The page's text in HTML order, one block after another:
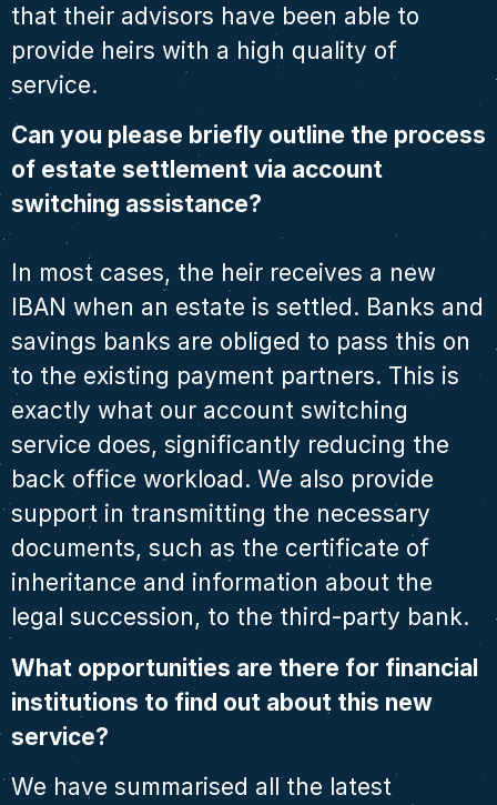
that their advisors have been able to
provide heirs with a high quality of
service.
Can you please briefly outline the process
of estate settlement via account
switching assistance?
In most cases, the heir receives a new
IBAN when an estate is settled. Banks and
savings banks are obliged to pass this on
to the existing payment partners. This is
exactly what our account switching
service does, significantly reducing the
back office workload. We also provide
support in transmitting the necessary
documents, such as the certificate of
inheritance and information about the
legal succession, to the third-party bank.
What opportunities are there for financial
institutions to find out about this new
service?
We have summarised all the latest